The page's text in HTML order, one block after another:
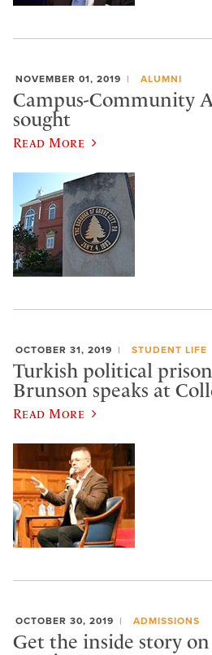
NOVEMBER 01, 2019 ALUMNI
Campus-Community
sought
Read More
OCTOBER 31, 2019 STUDENT LIFE
Turkish political
Brunson speaks at
Read More
OCTOBER 30, 2019 ADMISSIONS
Get the inside story